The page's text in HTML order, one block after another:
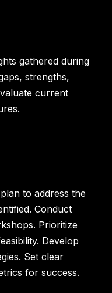
gathered during
strengths,
current
to address the
Conduct
Prioritize
Develop
Set clear
for success.